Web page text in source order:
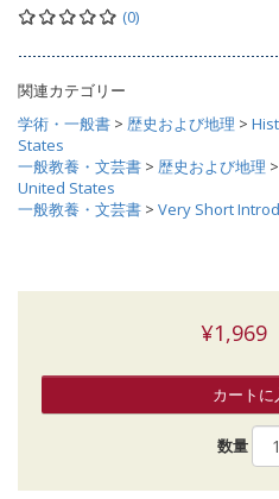
(0)
関連カテゴリー
学術・一般書 > 歴史および地理 >
States
一般教養・文芸書 > 歴史および地理 >
United States
一般教養・文芸書 > Very Short
¥1,969
カートに
数量